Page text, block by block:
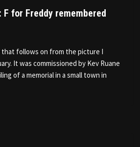
for Freddy remembered
that follows on from the picture I
It was commissioned by Kev Ruane
of a memorial in a small town in